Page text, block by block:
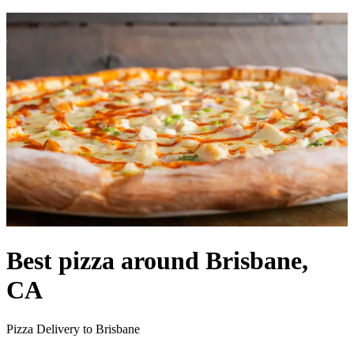
Best pizza around Brisbane,
CA
Pizza Delivery to Brisbane